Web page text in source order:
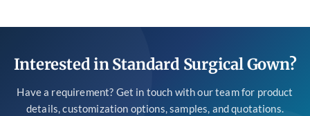
Interested in Standard Surgical Gown?
Have a requirement? Get in touch with our team for product
details, customization options, samples, and quotations.